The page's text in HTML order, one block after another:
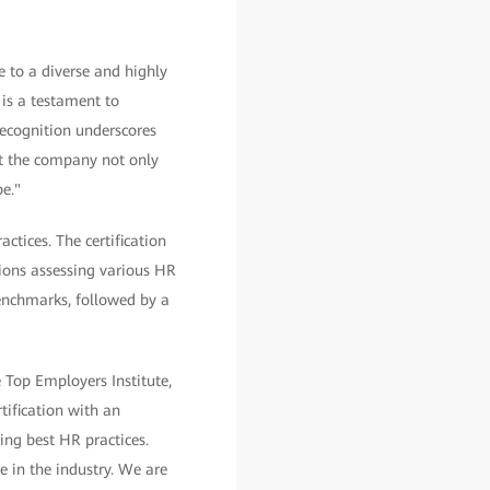
to a diverse and highly
a testament to
underscores
the company not only
The certification
assessing various HR
followed by a
Employers Institute,
with an
best HR practices.
in the industry. We are